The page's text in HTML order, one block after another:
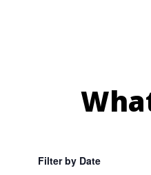
Filter by Date